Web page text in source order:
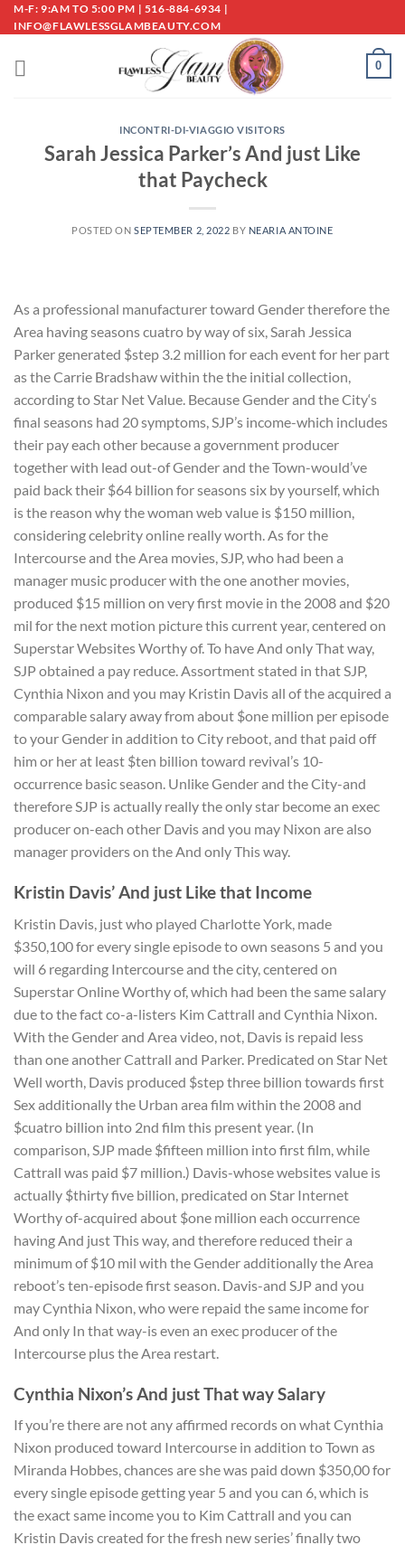
Skip
to
M-F: 9:AM TO 5:00 PM | 516-884-6934 |
INFO@FLAWLESSGLAMBEAUTY.COM
0
INCONTRI-DI-VIAGGIO VISITORS
Sarah Jessica Parker’s And just Like
that Paycheck
POSTED ON SEPTEMBER 2, 2022 BY NEARIA ANTOINE
As a professional manufacturer toward Gender therefore the
Area having seasons cuatro by way of six, Sarah Jessica
Parker generated $step 3.2 million for each event for her part
as the Carrie Bradshaw within the the initial collection,
according to Star Net Value. Because Gender and the City‘s
final seasons had 20 symptoms, SJP’s income-which includes
their pay each other because a government producer
together with lead out-of Gender and the Town-would’ve
paid back their $64 billion for seasons six by yourself, which
is the reason why the woman web value is $150 million,
considering celebrity online really worth. As for the
Intercourse and the Area movies, SJP, who had been a
manager music producer with the one another movies,
produced $15 million on very first movie in the 2008 and $20
mil for the next motion picture this current year, centered on
Superstar Websites Worthy of. To have And only That way,
SJP obtained a pay reduce. Assortment stated in that SJP,
Cynthia Nixon and you may Kristin Davis all of the acquired a
comparable salary away from about $one million per episode
to your Gender in addition to City reboot, and that paid off
him or her at least $ten billion toward revival’s 10-
occurrence basic season. Unlike Gender and the City-and
therefore SJP is actually really the only star become an exec
producer on-each other Davis and you may Nixon are also
manager providers on the And only This way.
Kristin Davis’ And just Like that Income
Kristin Davis, just who played Charlotte York, made
$350,100 for every single episode to own seasons 5 and you
will 6 regarding Intercourse and the city, centered on
Superstar Online Worthy of, which had been the same salary
due to the fact co-a-listers Kim Cattrall and Cynthia Nixon.
With the Gender and Area video, not, Davis is repaid less
than one another Cattrall and Parker. Predicated on Star Net
Well worth, Davis produced $step three billion towards first
Sex additionally the Urban area film within the 2008 and
$cuatro billion into 2nd film this present year. (In
comparison, SJP made $fifteen million into first film, while
Cattrall was paid $7 million.) Davis-whose websites value is
actually $thirty five billion, predicated on Star Internet
Worthy of-acquired about $one million each occurrence
having And just This way, and therefore reduced their a
minimum of $10 mil with the Gender additionally the Area
reboot’s ten-episode first season. Davis-and SJP and you
may Cynthia Nixon, who were repaid the same income for
And only In that way-is even an exec producer of the
Intercourse plus the Area restart.
Cynthia Nixon’s And just That way Salary
If you’re there are not any affirmed records on what Cynthia
Nixon produced toward Intercourse in addition to Town as
Miranda Hobbes, chances are she was paid down $350,00 for
every single episode getting year 5 and you can 6, which is
the exact same income you to Kim Cattrall and you can
Kristin Davis created for the fresh new series’ finally two